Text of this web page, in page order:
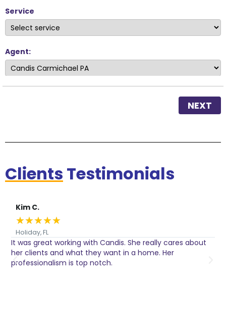
Service
Agent:
NEXT
Clients Testimonials
Kim C.
★★★★★
Holiday, FL
It was great working with Candis. She really cares about
her clients and what they want in a home. Her
professionalism is top notch.